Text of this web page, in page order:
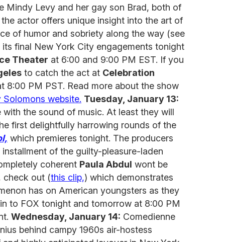
Mindy Levy and her gay son Brad, both of
actor offers unique insight into the art of
of humor and sobriety along the way (see
final New York City engagements tonight
Theater at 6:00 and 9:00 PM EST. If you
to catch the act at Celebration
8:00 PM PST. Read more about the show
Solomons website. Tuesday, January 13:
the sound of music. At least they will
first delightfully harrowing rounds of the
which premieres tonight. The producers
of the guilty-pleasure-laden
coherent Paula Abdul wont be
check out (this clip,) which demonstrates
has on American youngsters as they
to FOX tonight and tomorrow at 8:00 PM
Wednesday, January 14: Comedienne
behind campy 1960s air-hostess